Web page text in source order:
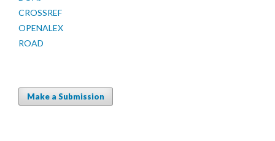
CROSSREF
OPENALEX
ROAD
Make a Submission